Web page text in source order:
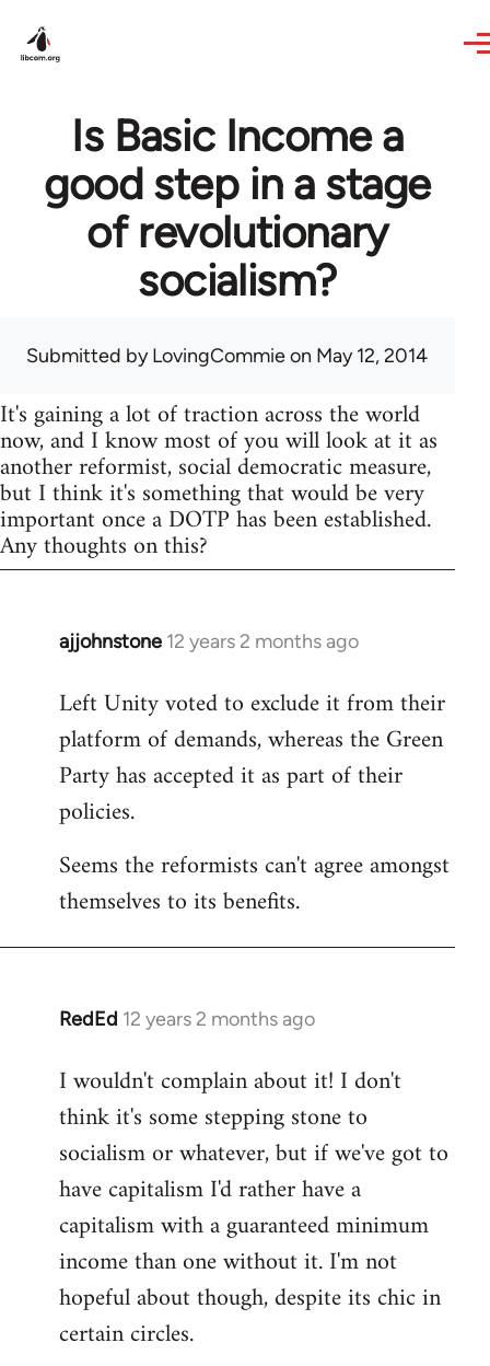
Is Basic Income a
good step in a stage
of revolutionary
socialism?
Submitted byLovingCommieon May 12, 2014
It's gaining a lot of traction across the world
now, and I know most of you will look at it as
another reformist, social democratic measure,
but I think it's something that would be very
important once a DOTP has been established.
Any thoughts on this?
ajjohnstone 12 years 2 months ago
In
to
Welcome
libcom.org
Left Unity voted to exclude it from their
platform of demands, whereas the Green
Party has accepted it as part of their
policies.
Seems the reformists can't agree amongst
themselves to its benefits.
RedEd 12 years 2 months ago
In
to
Welcome
libcom.org
I wouldn't complain about it! I don't
think it's some stepping stone to
socialism or whatever, but if we've got to
have capitalism I'd rather have a
capitalism with a guaranteed minimum
income than one without it. I'm not
hopeful about though, despite its chic in
certain circles.